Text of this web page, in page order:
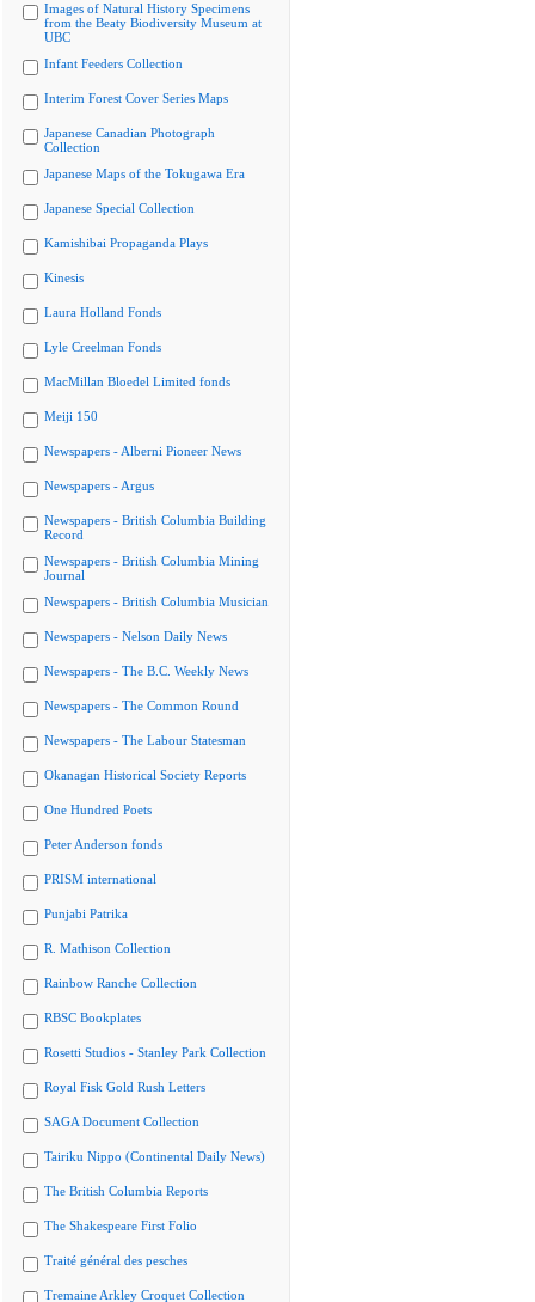
Images of Natural History Specimens
from the Beaty Biodiversity Museum at
UBC
Infant Feeders Collection
Interim Forest Cover Series Maps
Japanese Canadian Photograph
Collection
Japanese Maps of the Tokugawa Era
Japanese Special Collection
Kamishibai Propaganda Plays
Kinesis
Laura Holland Fonds
Lyle Creelman Fonds
MacMillan Bloedel Limited fonds
Meiji 150
Newspapers - Alberni Pioneer News
Newspapers - Argus
Newspapers - British Columbia Building
Record
Newspapers - British Columbia Mining
Journal
Newspapers - British Columbia Musician
Newspapers - Nelson Daily News
Newspapers - The B.C. Weekly News
Newspapers - The Common Round
Newspapers - The Labour Statesman
Okanagan Historical Society Reports
One Hundred Poets
Peter Anderson fonds
PRISM international
Punjabi Patrika
R. Mathison Collection
Rainbow Ranche Collection
RBSC Bookplates
Rosetti Studios - Stanley Park Collection
Royal Fisk Gold Rush Letters
SAGA Document Collection
Tairiku Nippo (Continental Daily News)
The British Columbia Reports
The Shakespeare First Folio
Traité général des pesches
Tremaine Arkley Croquet Collection